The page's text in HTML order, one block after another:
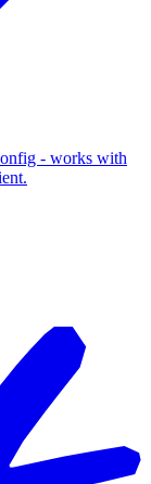
- works with